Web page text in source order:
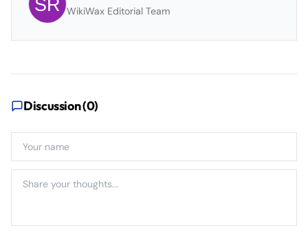
WikiWax Editorial Team
Discussion (0)